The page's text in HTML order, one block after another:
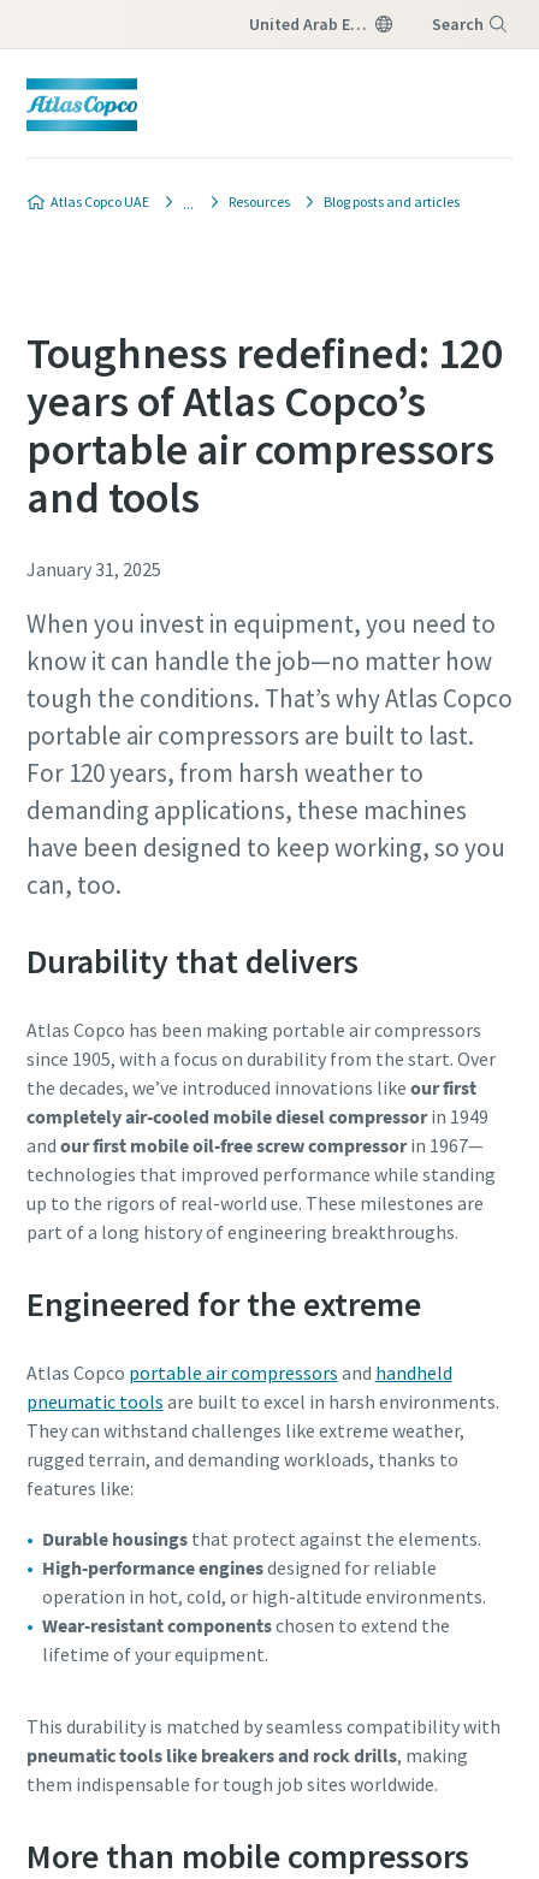
United Arab Emirates Search
Atlas Copco UAE Resources Blog posts and articles
Toughness redefined: 120
years of Atlas Copco’s
portable air compressors
and tools
January 31, 2025
When you invest in equipment, you need to
know it can handle the job—no matter how
tough the conditions. That’s why Atlas Copco
portable air compressors are built to last.
For 120 years, from harsh weather to
demanding applications, these machines
have been designed to keep working, so you
can, too.
Durability that delivers
Atlas Copco has been making portable air compressors
since 1905, with a focus on durability from the start. Over
the decades, we’ve introduced innovations like our first
completely air-cooled mobile diesel compressorin 1949
and our first mobile oil-free screw compressorin 1967—
technologies that improved performance while standing
up to the rigors of real-world use. These milestones are
part of a long history of engineering breakthroughs.
Engineered for the extreme
Atlas Copco portable air compressors and handheld
pneumatic tools are built to excel in harsh environments.
They can withstand challenges like extreme weather,
rugged terrain, and demanding workloads, thanks to
features like:
Durable housings that protect against the elements.
High-performance enginesdesigned for reliable
operation in hot, cold, or high-altitude environments.
Wear-resistant componentschosen to extend the
lifetime of your equipment.
This durability is matched by seamless compatibility with
pneumatic tools like breakers and rock drills, making
them indispensable for tough job sites worldwide.
More than mobile compressors